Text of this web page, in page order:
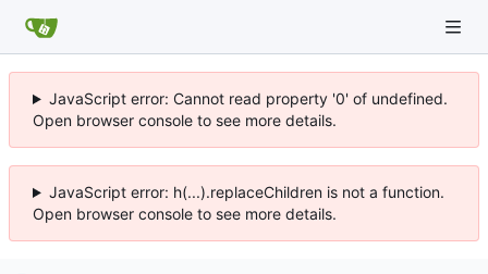
JavaScript error: Cannot read property '0' of undefined.
Open browser console to see more details.
JavaScript error: h(...).replaceChildren is not a function.
Open browser console to see more details.